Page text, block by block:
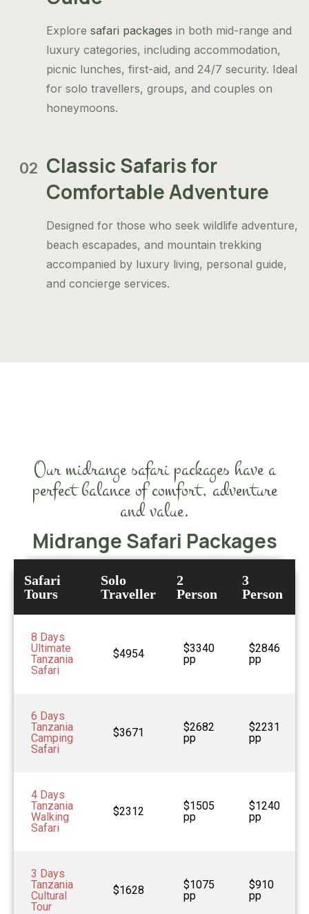
Exploresafari packages in both mid-range and
luxury categories, including accommodation,
picnic lunches, first-aid, and 24/7 security. Ideal
for solo travellers, groups, and couples on
honeymoons.
02 Classic Safaris for
Comfortable Adventure
Designed for those who seek wildlife adventure,
beach escapades, and mountain trekking
accompanied by luxury living, personal guide,
and concierge services.
Our midrange safari packages have a
perfect balance of comfort, adventure
and value.
Midrange Safari Packages
Safari
Tours
Solo
Traveller
2
Person
3
Person
8 Days
Ultimate
Tanzania
Safari
$4954
$3340
pp
$2846
pp
6 Days
Tanzania
Camping
Safari
$3671
$2682
pp
$2231
pp
4 Days
Tanzania
Walking
Safari
$2312
$1505
pp
$1240
pp
3 Days
Tanzania
Cultural
Tour
$1628
$1075
pp
$910
pp